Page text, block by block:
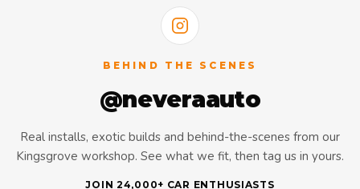
BEHIND THE SCENES
@neveraauto
Real installs, exotic builds and behind-the-scenes from our
Kingsgrove workshop. See what we fit, then tag us in yours.
JOIN 24,000+ CAR ENTHUSIASTS